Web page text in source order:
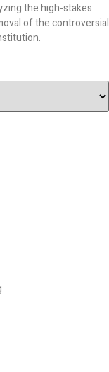
the high-stakes
of the controversial